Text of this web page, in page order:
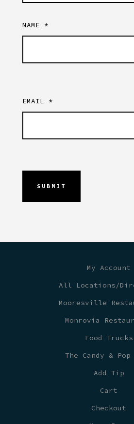
NAME *
EMAIL *
My Account
All Locations/
Mooresville
Monrovia
Food Trucks
The Candy & Pop
Add Tip
Cart
Checkout